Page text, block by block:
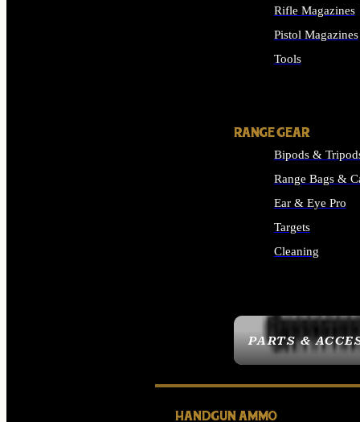
PARTS &
Rifle Magazines
Pistol Magazines
Tools
RANGE GEAR
Bipods &
Range Bags &
Ear & Eye Pro
Targets
Cleaning
HANDGUN AMMO